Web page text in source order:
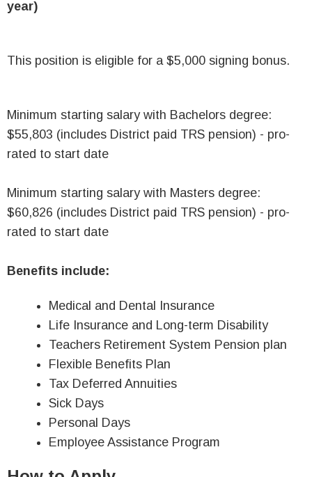
year)
This position is eligible for a $5,000 signing bonus.
Minimum starting salary with Bachelors degree:
$55,803 (includes District paid TRS pension) - pro-
rated to start date
Minimum starting salary with Masters degree:
$60,826 (includes District paid TRS pension) - pro-
rated to start date
Benefits include:
Medical and Dental Insurance
Life Insurance and Long-term Disability
Teachers Retirement System Pension plan
Flexible Benefits Plan
Tax Deferred Annuities
Sick Days
Personal Days
Employee Assistance Program